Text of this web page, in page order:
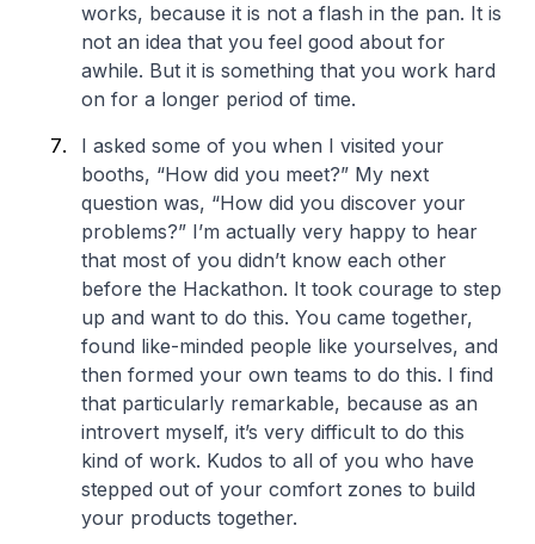
works, because it is not a flash in the pan. It is
not an idea that you feel good about for
awhile. But it is something that you work hard
on for a longer period of time.
I asked some of you when I visited your
booths, “How did you meet?” My next
question was, “How did you discover your
problems?” I’m actually very happy to hear
that most of you didn’t know each other
before the Hackathon. It took courage to step
up and want to do this. You came together,
found like-minded people like yourselves, and
then formed your own teams to do this. I find
that particularly remarkable, because as an
introvert myself, it’s very difficult to do this
kind of work. Kudos to all of you who have
stepped out of your comfort zones to build
your products together.